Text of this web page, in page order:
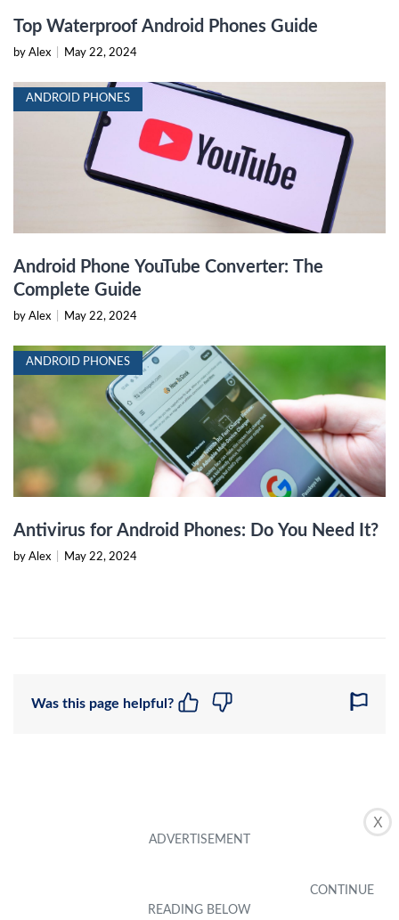
X
Top Waterproof Android Phones Guide
by Alex May 22, 2024
ANDROID PHONES
Android Phone YouTube Converter: The
Complete Guide
by Alex May 22, 2024
ANDROID PHONES
Antivirus for Android Phones: Do You Need It?
by Alex May 22, 2024
Was this page helpful?